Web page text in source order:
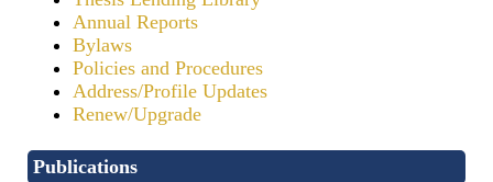
Annual Reports
Bylaws
Policies and Procedures
Address/Profile Updates
Renew/Upgrade
Publications